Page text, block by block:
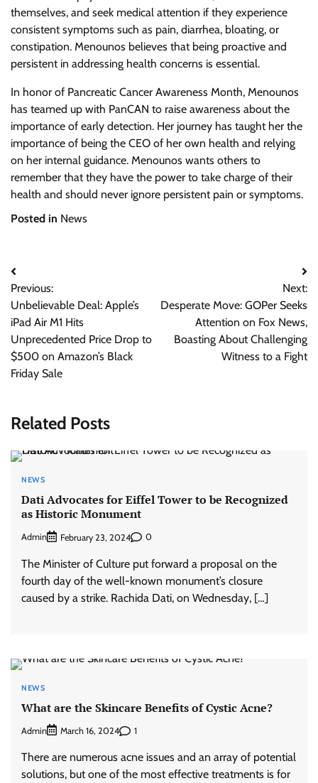
themselves, and seek medical attention if they experience
consistent symptoms such as pain, diarrhea, bloating, or
constipation. Menounos believes that being proactive and
persistent in addressing health concerns is essential.
In honor of Pancreatic Cancer Awareness Month, Menounos
has teamed up with PanCAN to raise awareness about the
importance of early detection. Her journey has taught her the
importance of being the CEO of her own health and relying
on her internal guidance. Menounos wants others to
remember that they have the power to take charge of their
health and should never ignore persistent pain or symptoms.
Posted in News
Post
navigation
Previous:
Unbelievable Deal: Apple’s
iPad Air M1 Hits
Unprecedented Price Drop to
$500 on Amazon’s Black
Friday Sale
Next:
Desperate Move: GOPer Seeks
Attention on Fox News,
Boasting About Challenging
Witness to a Fight
Related Posts
NEWS
Dati Advocates for Eiffel Tower to be Recognized
as Historic Monument
Admin February 23, 2024 0
The Minister of Culture put forward a proposal on the
fourth day of the well-known monument’s closure
caused by a strike. Rachida Dati, on Wednesday, […]
NEWS
What are the Skincare Benefits of Cystic Acne?
Admin March 16, 2024 1
There are numerous acne issues and an array of potential
solutions, but one of the most effective treatments is for